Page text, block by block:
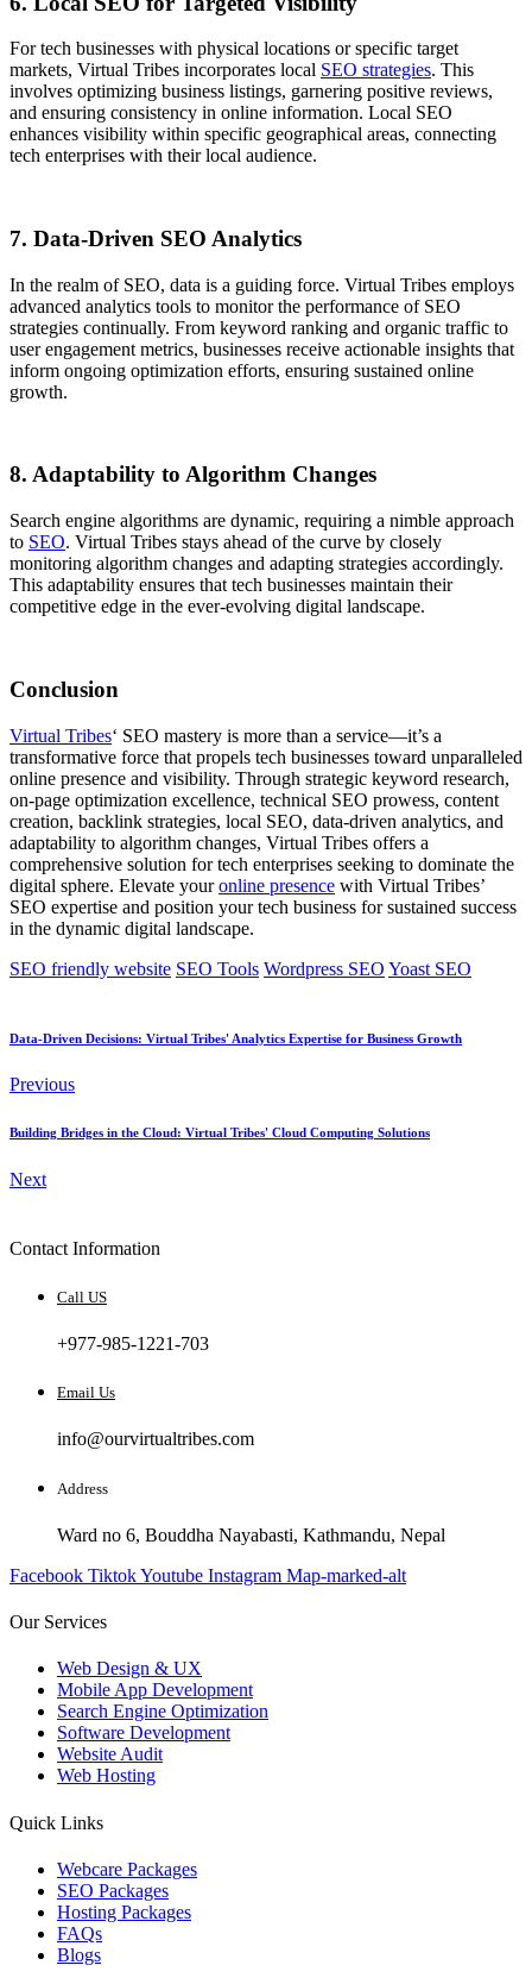
For tech businesses with physical locations or specific target
markets, Virtual Tribes incorporates local SEO strategies. This
involves optimizing business listings, garnering positive reviews,
and ensuring consistency in online information. Local SEO
enhances visibility within specific geographical areas, connecting
tech enterprises with their local audience.
7. Data-Driven SEO Analytics
In the realm of SEO, data is a guiding force. Virtual Tribes employs
advanced analytics tools to monitor the performance of SEO
strategies continually. From keyword ranking and organic traffic to
user engagement metrics, businesses receive actionable insights that
inform ongoing optimization efforts, ensuring sustained online
growth.
8. Adaptability to Algorithm Changes
Search engine algorithms are dynamic, requiring a nimble approach
to SEO. Virtual Tribes stays ahead of the curve by closely
monitoring algorithm changes and adapting strategies accordingly.
This adaptability ensures that tech businesses maintain their
competitive edge in the ever-evolving digital landscape.
Conclusion
Virtual Tribes‘ SEO mastery is more than a service—it’s a
transformative force that propels tech businesses toward unparalleled
online presence and visibility. Through strategic keyword research,
on-page optimization excellence, technical SEO prowess, content
creation, backlink strategies, local SEO, data-driven analytics, and
adaptability to algorithm changes, Virtual Tribes offers a
comprehensive solution for tech enterprises seeking to dominate the
digital sphere. Elevate youronline presence with Virtual Tribes’
SEO expertise and position your tech business for sustained success
in the dynamic digital landscape.
SEO friendly website SEO Tools Wordpress SEO Yoast SEO
Data-Driven Decisions: Virtual Tribes' Analytics Expertise for Business Growth
Previous
Building Bridges in the Cloud: Virtual Tribes' Cloud Computing Solutions
Next
Contact Information
Call US
+977-985-1221-703
Email Us
info@ourvirtualtribes.com
Address
Ward no 6, Bouddha Nayabasti, Kathmandu, Nepal
Facebook TiktokYoutube Instagram Map-marked-alt
Our Services
Web Design & UX
Mobile App Development
Search Engine Optimization
Software Development
Website Audit
Web Hosting
Quick Links
Webcare Packages
SEO Packages
Hosting Packages
FAQs
Blogs